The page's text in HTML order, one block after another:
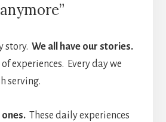
anymore”
story. We all have our stories.
experiences. Every day we
serving.
These daily experiences